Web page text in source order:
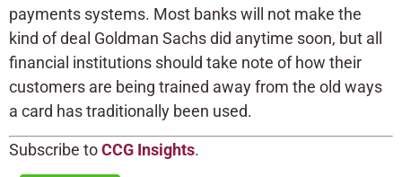
payments systems. Most banks will not make the
kind of deal Goldman Sachs did anytime soon, but all
financial institutions should take note of how their
customers are being trained away from the old ways
a card has traditionally been used.
Subscribe toCCG Insights.